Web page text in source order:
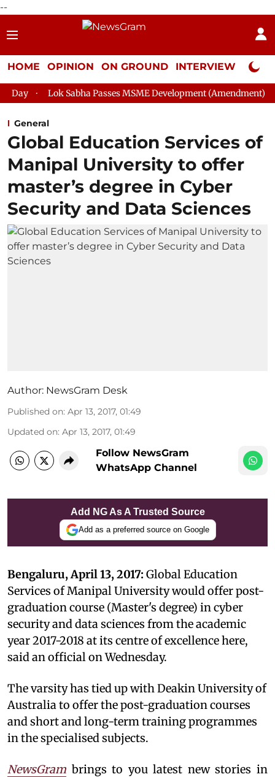
--
HOME OPINION ON GROUND INTERVIEW Neta
Passes MSME Development (Amendment) Bill, 2026
General
Global Education Services of
Manipal University to offer
master’s degree in Cyber
Security and Data Sciences
Author: NewsGram Desk
Published on: Apr 13, 2017, 01:49
Updated on: Apr 13, 2017, 01:49
Follow NewsGram
WhatsApp Channel
Add NG As A Trusted Source
Add as a preferred source on Google
Bengaluru, April 13, 2017: Global Education
Services of Manipal University would offer post-
graduation course (Master's degree) in cyber
security and data sciences from the academic
year 2017-2018 at its centre of excellence here,
said an official on Wednesday.
The varsity has tied up with Deakin University of
Australia to offer the post-graduation courses
and short and long-term training programmes
in the specialised subjects.
NewsGram brings to you latest new stories in